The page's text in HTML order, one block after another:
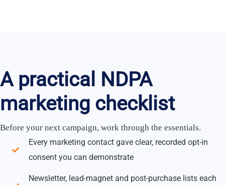
A practical NDPA
marketing checklist
Before your next campaign, work through the essentials.
Every marketing contact gave clear, recorded opt-in
consent you can demonstrate
Newsletter, lead-magnet and post-purchase lists each